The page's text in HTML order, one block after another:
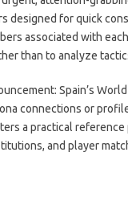
designed for quick
associated with
than to analyze
Spain’s
connections or
a practical
and player